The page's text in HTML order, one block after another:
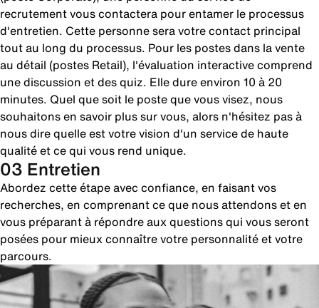
recrutement vous contactera pour entamer le processus
d'entretien. Cette personne sera votre contact principal
tout au long du processus. Pour les postes dans la vente
au détail (postes Retail), l'évaluation interactive comprend
une discussion et des quiz. Elle dure environ 10 à 20
minutes. Quel que soit le poste que vous visez, nous
souhaitons en savoir plus sur vous, alors n'hésitez pas à
nous dire quelle est votre vision d'un service de haute
qualité et ce qui vous rend unique.
03 Entretien
Abordez cette étape avec confiance, en faisant vos
recherches, en comprenant ce que nous attendons et en
vous préparant à répondre aux questions qui vous seront
posées pour mieux connaître votre personnalité et votre
parcours.